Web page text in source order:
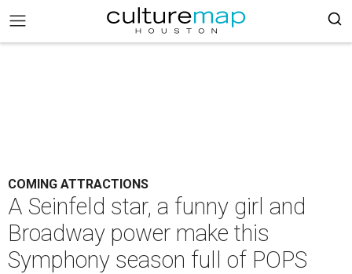
COMING ATTRACTIONS
A Seinfeld star, a funny girl and
Broadway power make this
Symphony season full of POPS